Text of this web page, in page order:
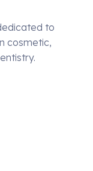
to
cosmetic,